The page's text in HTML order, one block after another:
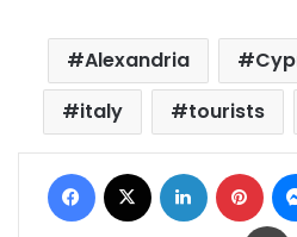
Alexandria
italy
tourists
Facebook LinkedIn